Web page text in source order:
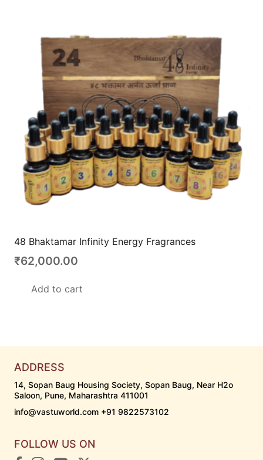
48 Bhaktamar Infinity Energy Fragrances
₹62,000.00
Add to cart
ADDRESS
14, Sopan Baug Housing Society, Sopan Baug, Near H2o
Saloon, Pune, Maharashtra 411001
info@vastuworld.com +91 9822573102
FOLLOW US ON